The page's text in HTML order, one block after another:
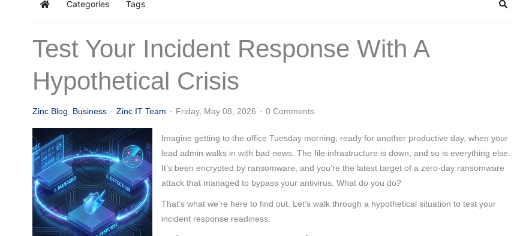
Contact Us
Home Categories Tags Search
Test Your Incident Response With A
Hypothetical Crisis
Zinc Blog Business Zinc IT Team Friday, May 08, 2026 0 Comments
Imagine getting to the office Tuesday morning, ready for another productive day, when your
lead admin walks in with bad news. The file infrastructure is down, and so is everything else.
It’s been encrypted by ransomware, and you’re the latest target of a zero-day ransomware
attack that managed to bypass your antivirus. What do you do?
That’s what we’re here to find out. Let’s walk through a hypothetical situation to test your
incident response readiness.